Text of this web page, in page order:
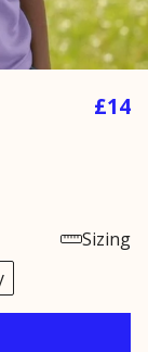
£14
Sizing